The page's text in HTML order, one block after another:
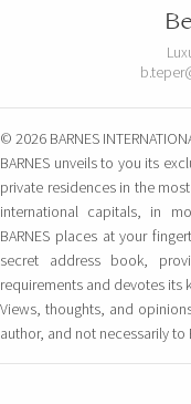
© 2026 BARNES
BARNES unveils to you its
private residences in the
international capitals, in
BARNES places at your
secret address book,
requirements and devotes its
Views, thoughts, and
author, and not necessarily to